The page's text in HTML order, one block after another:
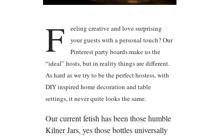
F
eeling creative and love surprising
your guests with a personal touch? Our
Pinterest party boards make us the
“ideal” hosts, but in reality things are different.
As hard as we try to be the perfect hostess, with
DIY inspired home decoration and table
settings, it never quite looks the same.
Our current fetish has been those humble
Kilner Jars, yes those bottles universally